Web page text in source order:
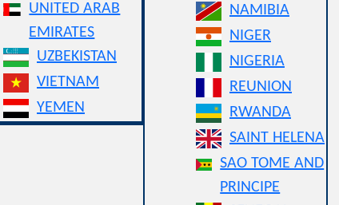
UNITED ARAB
EMIRATES
UZBEKISTAN
VIETNAM
YEMEN
NAMIBIA
NIGER
NIGERIA
REUNION
RWANDA
SAINT HELENA
SAO TOME AND
PRINCIPE